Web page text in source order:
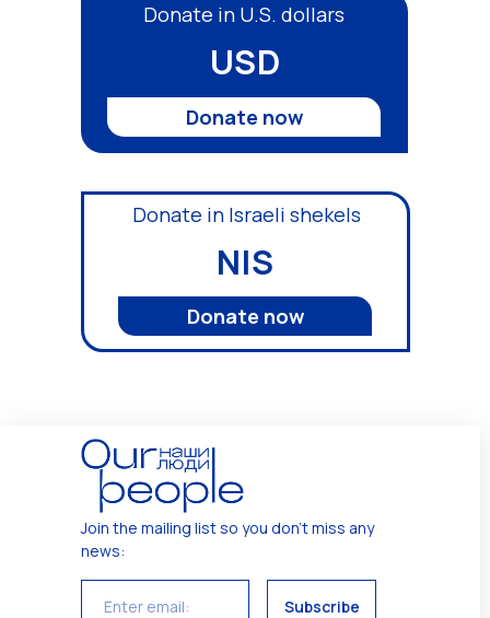
Donate now
NIS
Donate now
Donate in Israeli shekels
USD
Donate in U.S. dollars
Join the mailing list so you don't miss any
news:
Subscribe